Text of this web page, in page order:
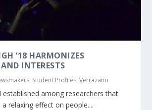
’18 HARMONIZES
INTERESTS
, Student Profiles,Verrazano
established among researchers that
relaxing effect on people....